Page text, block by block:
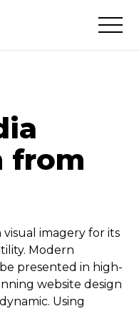
from
imagery for its
Modern
presented in high-
website design
Using